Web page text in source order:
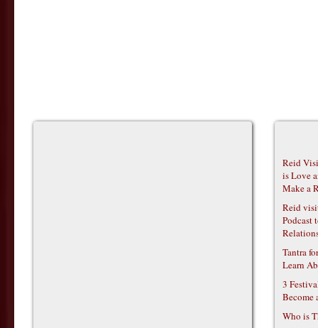
Reid
is Love
Make a
Reid
Podcast
Tantra
Learn
3
Become
Who is